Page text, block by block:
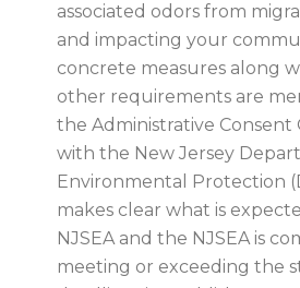
associated odors from
and impacting your
concrete measures along
other requirements are
the Administrative Consent
with the New Jersey
Environmental Protection
makes clear what is
NJSEA and the NJSEA is
meeting or exceeding the